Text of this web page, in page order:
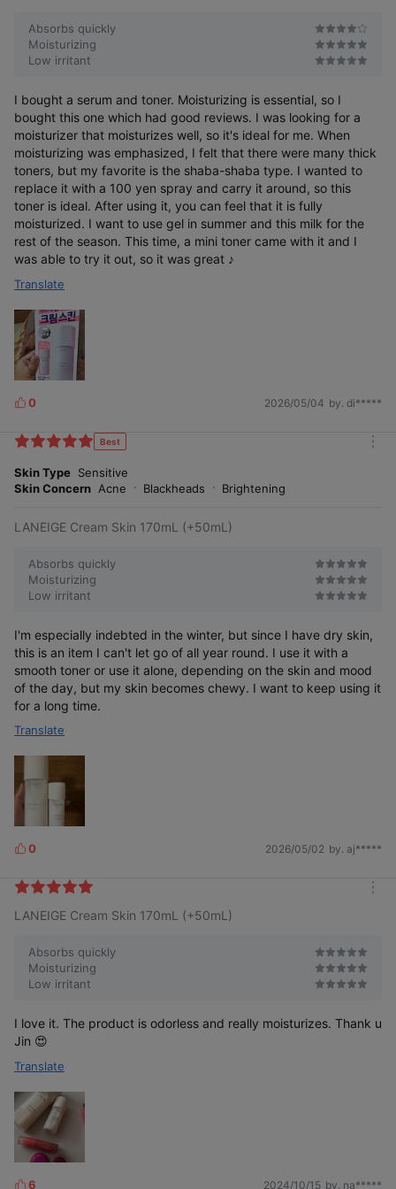
Absorbs quickly
Moisturizing
Low irritant
I bought a serum and toner. Moisturizing is essential, so I
bought this one which had good reviews. I was looking for a
moisturizer that moisturizes well, so it's ideal for me. When
moisturizing was emphasized, I felt that there were many thick
toners, but my favorite is the shaba-shaba type. I wanted to
replace it with a 100 yen spray and carry it around, so this
toner is ideal. After using it, you can feel that it is fully
moisturized. I want to use gel in summer and this milk for the
rest of the season. This time, a mini toner came with it and I
was able to try it out, so it was great ♪
Translate
L
k
s
0 2026/05/04 by. di*****
Best
Skin Type Sensitive
Skin Concern Acne Blackheads Brightening
LANEIGE Cream Skin 170mL (+50mL)
Absorbs quickly
Moisturizing
Low irritant
I'm especially indebted in the winter, but since I have dry skin,
this is an item I can't let go of all year round. I use it with a
smooth toner or use it alone, depending on the skin and mood
of the day, but my skin becomes chewy. I want to keep using it
for a long time.
Translate
L
k
s
0 2026/05/02 by. aj*****
LANEIGE Cream Skin 170mL (+50mL)
Absorbs quickly
Moisturizing
Low irritant
I love it. The product is odorless and really moisturizes. Thank u
Jin 😍
Translate
6 2024/10/15 by. na*****